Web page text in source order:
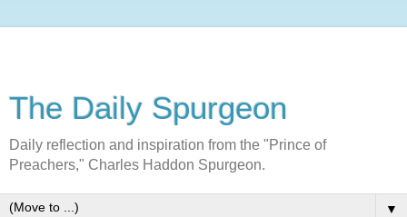
The Daily Spurgeon
Daily reflection and inspiration from the "Prince of
Preachers," Charles Haddon Spurgeon.
▼